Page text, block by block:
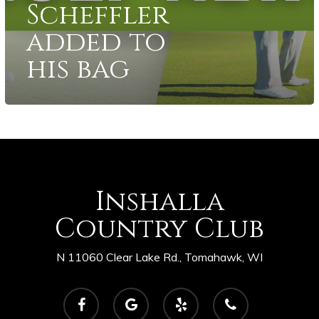
Scheffler
added to
his bag
Inshalla
Country Club
N 11060 Clear Lake Rd., Tomahawk, WI
facebook
google-
plus
yelp phone